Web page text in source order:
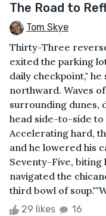
The Road to
Tom Skye
Thirty-Three
exited the parking
daily checkpoint,"
northward. Waves
surrounding dunes,
head side-to-side to
Accelerating hard,
and he lowered his
Seventy-Five,
navigated the
third bowl of
29 likes 16